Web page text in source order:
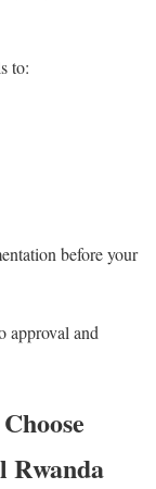
to:
before your
approval and